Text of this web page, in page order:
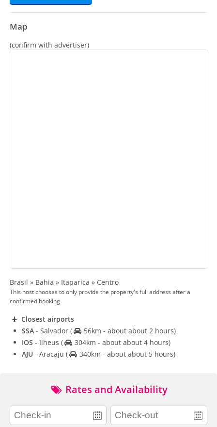
Map
(confirm with advertiser)
Brasil » Bahia » Itaparica » Centro
This host chooses to only provide the property's full address after a
confirmed booking
Closest airports
SSA - Salvador (
56km - about about 2 hours)
IOS - Ilheus (
304km - about about 4 hours)
AJU - Aracaju ( 340km - about about 5 hours)
Rates and Availability